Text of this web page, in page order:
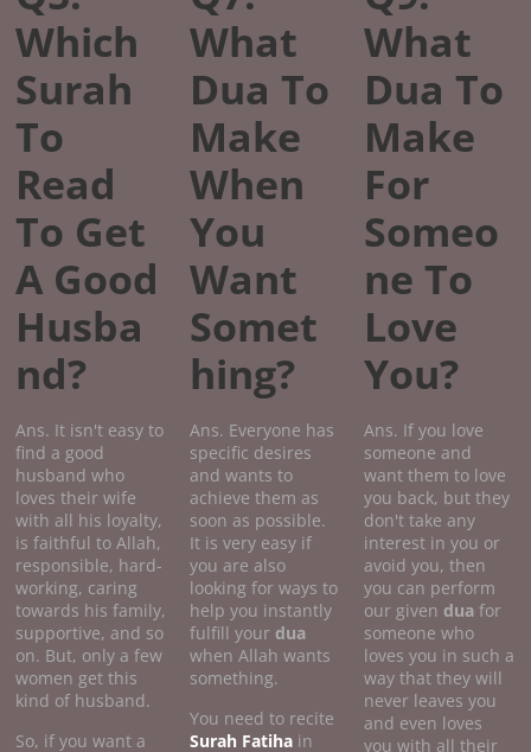
Which
Surah
To
Read
To Get
A Good
Husba
nd?
Ans. It isn't easy to
find a good
husband who
loves their wife
with all his loyalty,
is faithful to Allah,
responsible, hard-
working, caring
towards his family,
supportive, and so
on. But, only a few
women get this
kind of husband.
So, if you want a
What
Dua To
Make
When
You
Want
Somet
hing?
Ans. Everyone has
specific desires
and wants to
achieve them as
soon as possible.
It is very easy if
you are also
looking for ways to
help you instantly
fulfill your dua
when Allah wants
something.
You need to recite
Surah Fatiha in
What
Dua To
Make
For
Someo
ne To
Love
You?
Ans. If you love
someone and
want them to love
you back, but they
don't take any
interest in you or
avoid you, then
you can perform
our given dua for
someone who
loves you in such a
way that they will
never leaves you
and even loves
you with all their